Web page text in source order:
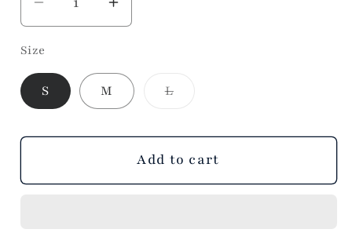
Decrease
quantity
for
Valentine
Date
Increase
quantity
Valentine
Date
Size
S M LVariant
or
Add to cart